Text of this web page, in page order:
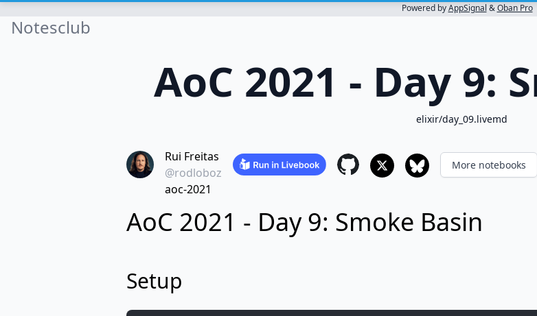
Powered byAppSignal &Oban Pro
Notesclub
AoC 2021 - Day 9:
elixir/day_09.livemd
Rui Freitas
@rodloboz
aoc-2021
More notebooks
AoC 2021 - Day 9: Smoke Basin
Setup